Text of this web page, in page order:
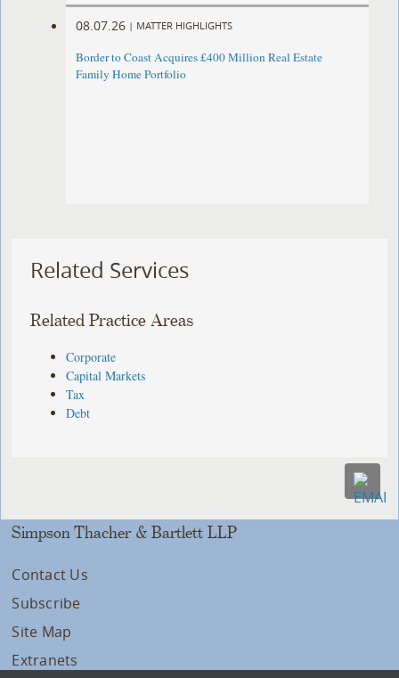
08.07.26 | MATTER HIGHLIGHTS
Border to Coast Acquires £400 Million Real Estate
Family Home Portfolio
Related Services
Related Practice Areas
Corporate
Capital Markets
Tax
Debt
Simpson Thacher & Bartlett LLP
Contact Us
Subscribe
Site Map
Extranets